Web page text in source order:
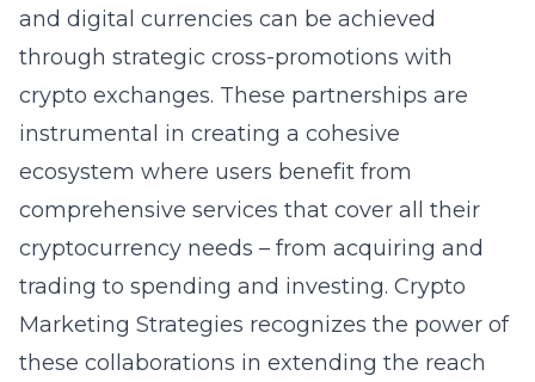
and digital currencies can be achieved
through strategic cross-promotions with
crypto exchanges. These partnerships are
instrumental in creating a cohesive
ecosystem where users benefit from
comprehensive services that cover all their
cryptocurrency needs – from acquiring and
trading to spending and investing. Crypto
Marketing Strategies recognizes the power of
these collaborations in extending the reach